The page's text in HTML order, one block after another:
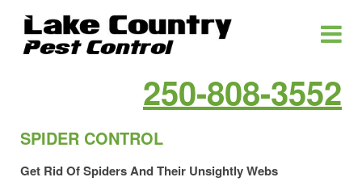
250-808-3552
SPIDER CONTROL
Get Rid Of Spiders And Their Unsightly Webs